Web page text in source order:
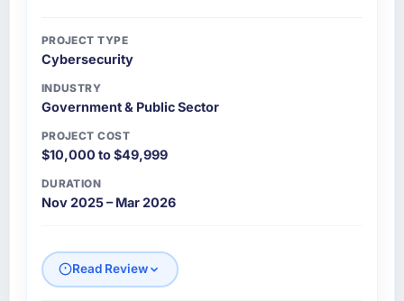
PROJECT TYPE
Cybersecurity
INDUSTRY
Government & Public Sector
PROJECT COST
$10,000 to $49,999
DURATION
Nov 2025 – Mar 2026
Read Review